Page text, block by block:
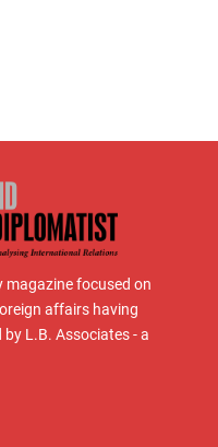
magazine focused on
affairs having
L.B. Associates - a